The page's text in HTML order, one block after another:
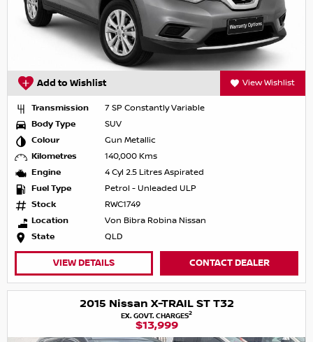
Add to Wishlist View Wishlist
Transmission
7 SP Constantly Variable
Body Type
SUV
Colour
Gun Metallic
Kilometres
140,000 Kms
Engine
4 Cyl 2.5 Litres Aspirated
Fuel Type
Petrol - Unleaded ULP
Stock
RWC1749
Location
Von Bibra Robina Nissan
State
QLD
VIEW DETAILS CONTACT DEALER
2015 Nissan X-TRAIL ST T32
EX. GOVT. CHARGES2
$13,999